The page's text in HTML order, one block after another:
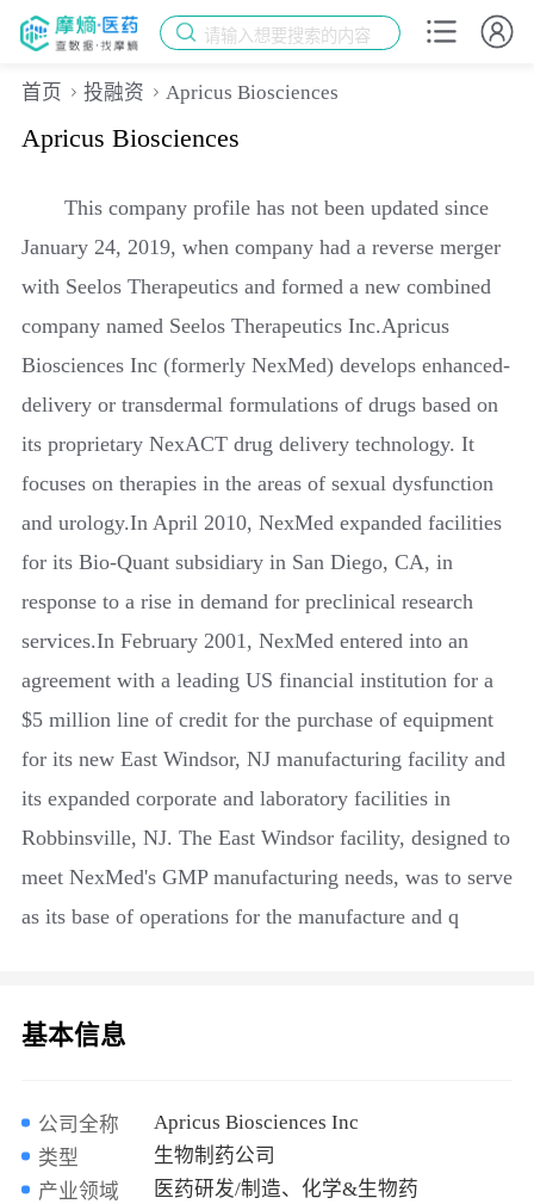
请输入想要搜索的内容
首页 投融资 Apricus Biosciences
Apricus Biosciences
This company profile has not been updated since
January 24, 2019, when company had a reverse merger
with Seelos Therapeutics and formed a new combined
company named Seelos Therapeutics Inc.Apricus
Biosciences Inc (formerly NexMed) develops enhanced-
delivery or transdermal formulations of drugs based on
its proprietary NexACT drug delivery technology. It
focuses on therapies in the areas of sexual dysfunction
and urology.In April 2010, NexMed expanded facilities
for its Bio-Quant subsidiary in San Diego, CA, in
response to a rise in demand for preclinical research
services.In February 2001, NexMed entered into an
agreement with a leading US financial institution for a
$5 million line of credit for the purchase of equipment
for its new East Windsor, NJ manufacturing facility and
its expanded corporate and laboratory facilities in
Robbinsville, NJ. The East Windsor facility, designed to
meet NexMed's GMP manufacturing needs, was to serve
as its base of operations for the manufacture and q
基本信息
公司全称
Apricus Biosciences Inc
类型
生物制药公司
产业领域
医药研发/制造、化学&生物药